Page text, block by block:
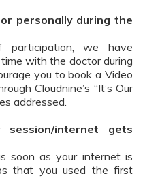
personally during the
we have
with the doctor during
you to book a Video
Cloudnine’s “It’s Our
addressed.
internet gets
soon as your internet is
that you used the first